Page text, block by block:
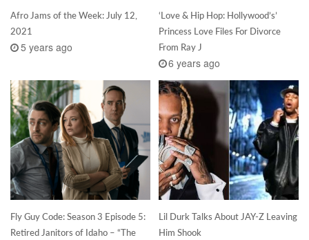
Afro Jams of the Week: July 12,
2021
5 years ago
‘Love & Hip Hop: Hollywood’s’
Princess Love Files For Divorce
From Ray J
6 years ago
Fly Guy Code: Season 3 Episode 5:
Retired Janitors of Idaho – “The
Lil Durk Talks About JAY-Z Leaving
Him Shook